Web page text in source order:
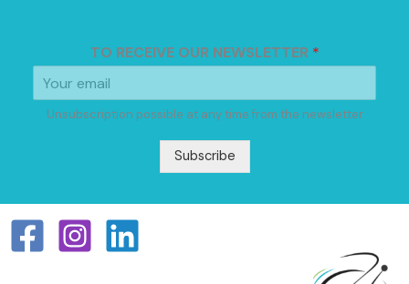
TO RECEIVE OUR NEWSLETTER *
Unsubscription possible at any time from the newsletter
Subscribe